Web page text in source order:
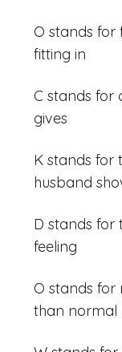
O stands for
fitting in
C stands for
gives
K stands for
husband
D stands for
feeling
O stands
than normal